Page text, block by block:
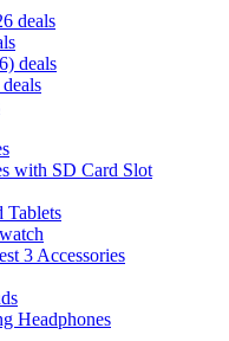
deals
deals
with SD Card Slot
Tablets
3 Accessories
Headphones